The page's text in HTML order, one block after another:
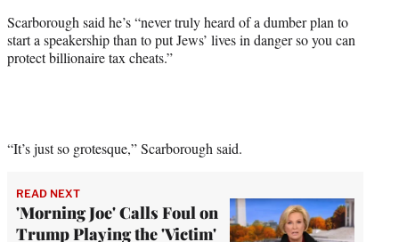
Scarborough said he’s “never truly heard of a dumber plan to
start a speakership than to put Jews’ lives in danger so you can
protect billionaire tax cheats.”
“It’s just so grotesque,” Scarborough said.
READ NEXT
'Morning Joe' Calls Foul on
Trump Playing the 'Victim'